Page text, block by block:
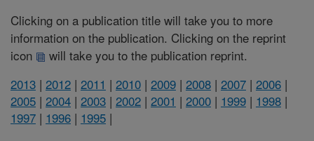
Clicking on a publication title will take you to more
information on the publication. Clicking on the reprint
icon
will take you to the publication reprint.
2013 | 2012 | 2011 | 2010 | 2009 | 2008 | 2007 | 2006 |
2005 | 2004 | 2003 | 2002 | 2001 | 2000 | 1999 | 1998 |
1997 | 1996 | 1995 |